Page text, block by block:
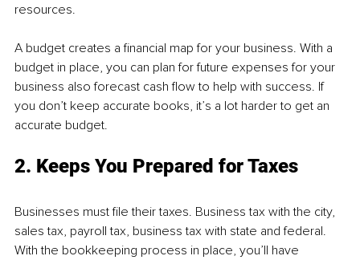
resources.
A budget creates a financial map for your business. With a
budget in place, you can plan for future expenses for your
business also forecast cash flow to help with success. If
you don’t keep accurate books, it’s a lot harder to get an
accurate budget.
2. Keeps You Prepared for Taxes
Businesses must file their taxes. Business tax with the city,
sales tax, payroll tax, business tax with state and federal.
With the bookkeeping process in place, you’ll have